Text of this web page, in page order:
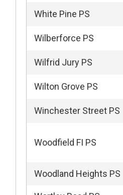
White Pine PS
Wilberforce PS
Wilfrid Jury PS
Wilton Grove PS
Winchester Street PS
Woodfield FI PS
Woodland Heights PS